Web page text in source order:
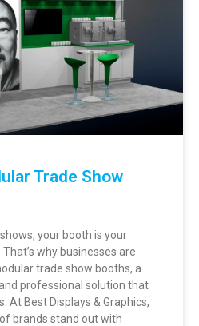
Trade Show
your booth is your
why businesses are
trade show booths, a
professional solution that
At Best Displays & Graphics,
brands stand out with